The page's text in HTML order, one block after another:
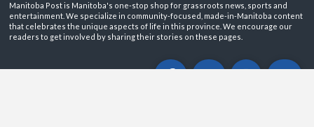
Manitoba Post is Manitoba's one-stop shop for grassroots news, sports and
entertainment. We specialize in community-focused, made-in-Manitoba content
that celebrates the unique aspects of life in this province. We encourage our
readers to get involved by sharing their stories on these pages.